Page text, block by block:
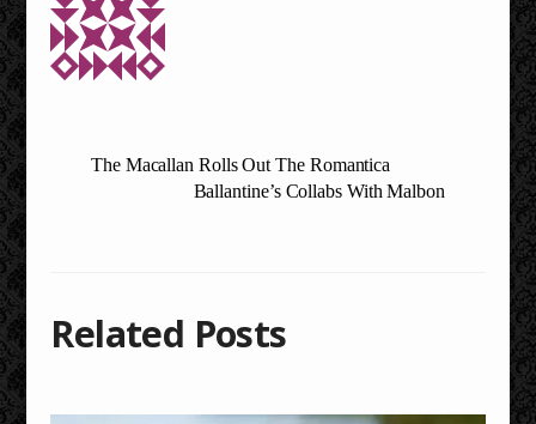
The Macallan Rolls Out The Romantica
Ballantine’s Collabs With Malbon
Related Posts